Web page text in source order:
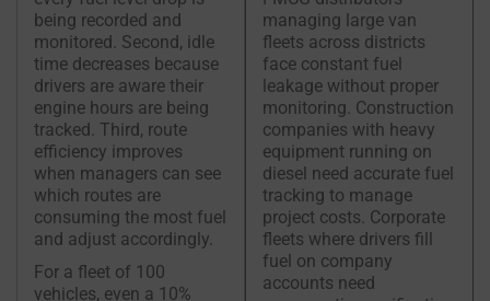
being recorded and
monitored. Second, idle
time decreases because
drivers are aware their
engine hours are being
tracked. Third, route
efficiency improves
when managers can see
which routes are
consuming the most fuel
and adjust accordingly.
For a fleet of 100
vehicles, even a 10%
managing large van
fleets across districts
face constant fuel
leakage without proper
monitoring. Construction
companies with heavy
equipment running on
diesel need accurate fuel
tracking to manage
project costs. Corporate
fleets where drivers fill
fuel on company
accounts need